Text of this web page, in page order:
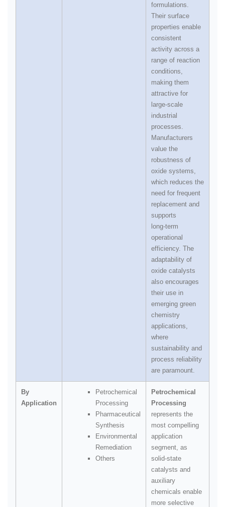
formulations.
Their surface
properties enable
consistent
activity across a
range of reaction
conditions,
making them
attractive for
large‑scale
industrial
processes.
Manufacturers
value the
robustness of
oxide systems,
which reduces the
need for frequent
replacement and
supports
long‑term
operational
efficiency. The
adaptability of
oxide catalysts
also encourages
their use in
emerging green
chemistry
applications,
where
sustainability and
process reliability
are paramount.
By
Application
Petrochemical
Processing
Pharmaceutical
Synthesis
Environmental
Remediation
Others
Petrochemical
Processing
represents the
most compelling
application
segment, as
solid‑state
catalysts and
auxiliary
chemicals enable
more selective